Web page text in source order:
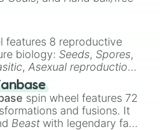
features 8 reproductive
biology: Seeds, Spores,
,Asexual reproduction,
spin wheel features 72
and fusions. It
Beast with legendary fan-